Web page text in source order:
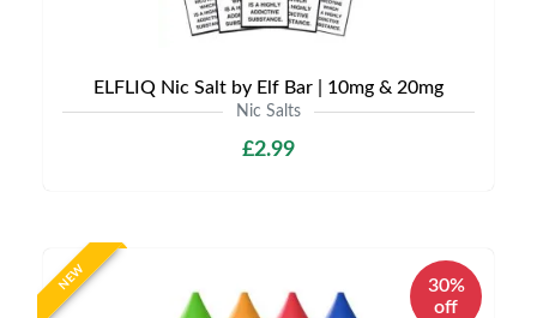
ELFLIQ Nic Salt by Elf Bar | 10mg & 20mg
Nic Salts
£2.99
NEW
30%
off